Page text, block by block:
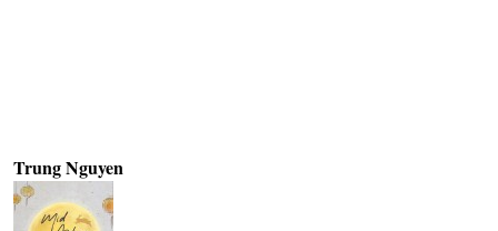
Trung Nguyen